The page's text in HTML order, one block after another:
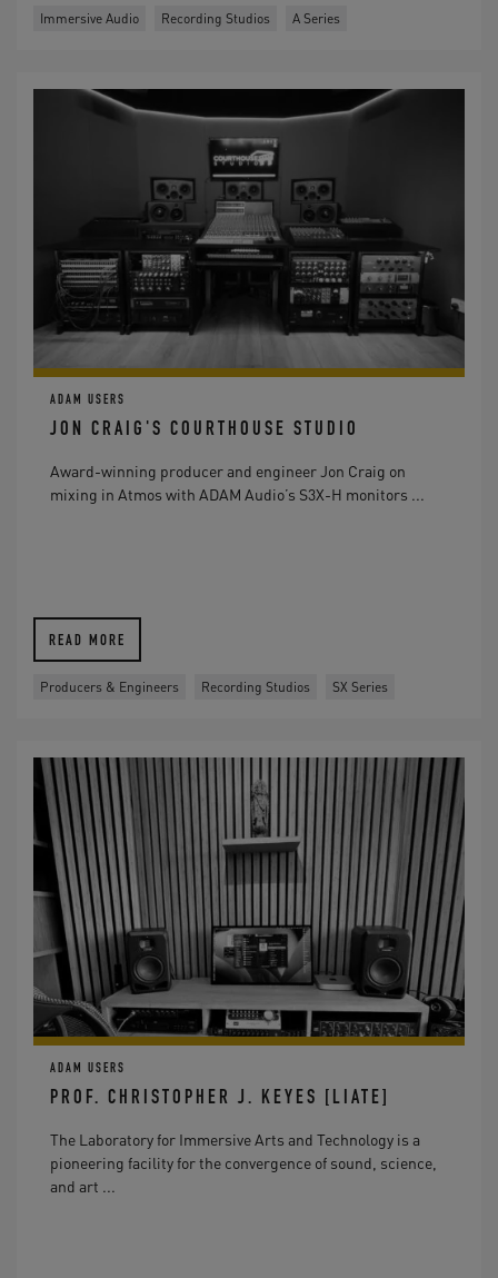
Immersive Audio Recording Studios A Series
ADAM USERS
JON CRAIG'S COURTHOUSE STUDIO
Award-winning producer and engineer Jon Craig on
mixing in Atmos with ADAM Audio’s S3X-H monitors ...
READ MORE
Producers & Engineers Recording Studios SX Series
ADAM USERS
PROF. CHRISTOPHER J. KEYES [LIATE]
The Laboratory for Immersive Arts and Technology is a
pioneering facility for the convergence of sound, science,
and art ...